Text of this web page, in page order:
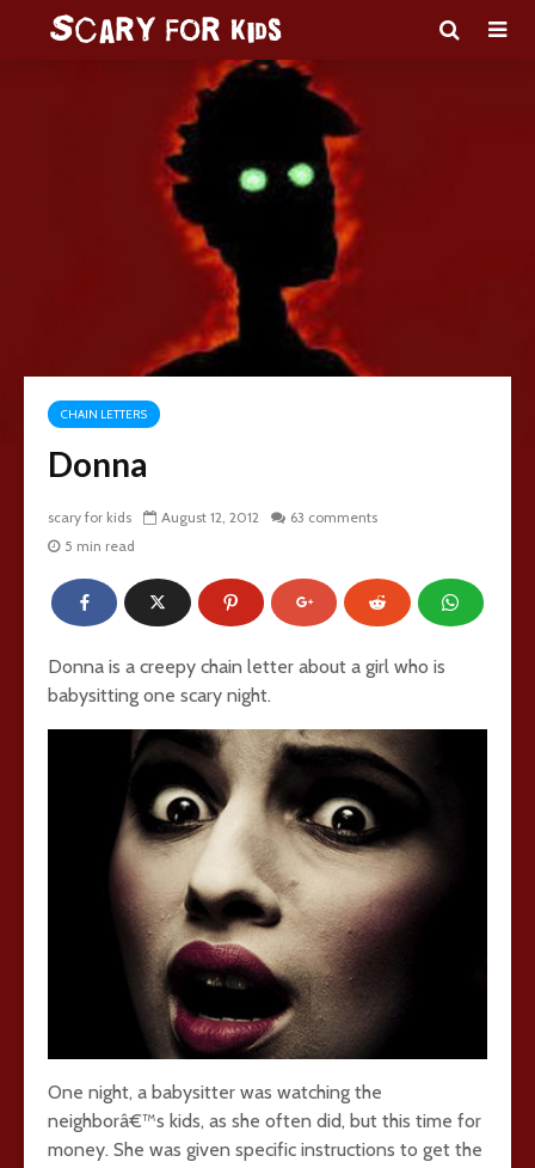
CHAIN LETTERS
Donna
scary for kids August 12, 2012
63 comments
5 min read
Donna is a creepy chain letter about a girl who is
babysitting one scary night.
One night, a babysitter was watching the
neighborâ€™s kids, as she often did, but this time for
money. She was given specific instructions to get the